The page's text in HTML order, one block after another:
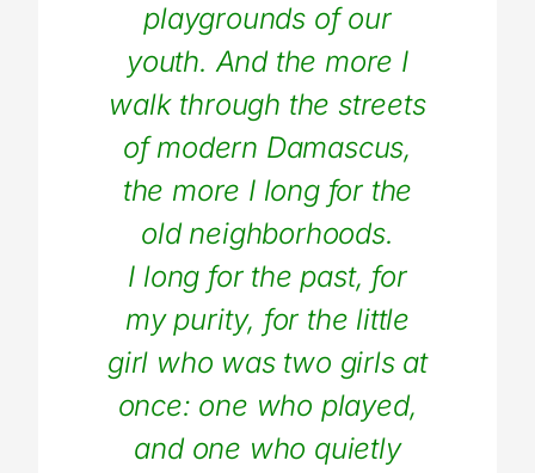
playgrounds of our
youth. And the more I
walk through the streets
of modern Damascus,
the more I long for the
old neighborhoods.
I long for the past, for
my purity, for the little
girl who was two girls at
once: one who played,
and one who quietly